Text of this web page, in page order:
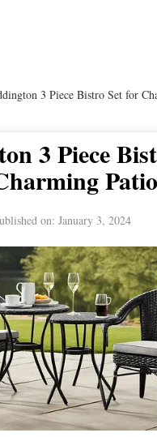
3 Piece Bistro Set for
3 Piece
on: January 3, 2024